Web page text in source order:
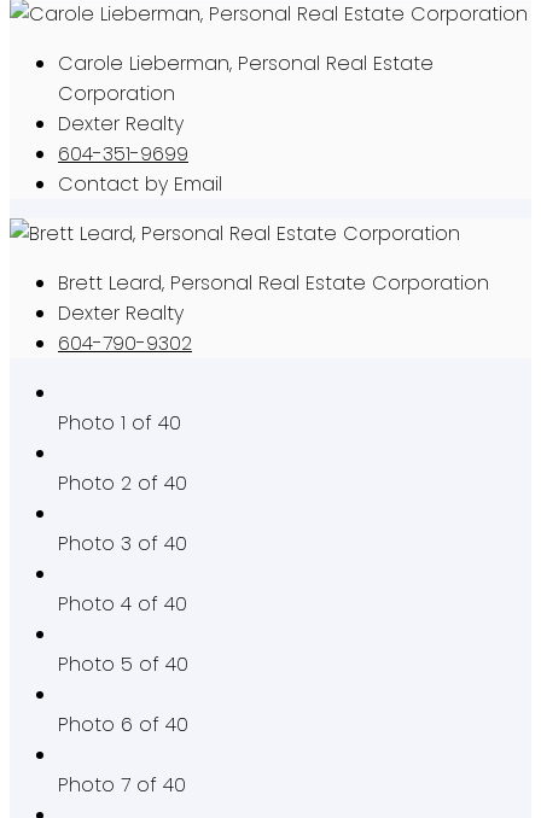
Carole Lieberman, Personal Real Estate
Corporation
Dexter Realty
604-351-9699
Contact by Email
Brett Leard, Personal Real Estate Corporation
Dexter Realty
604-790-9302
Photo 1 of 40
Photo 2 of 40
Photo 3 of 40
Photo 4 of 40
Photo 5 of 40
Photo 6 of 40
Photo 7 of 40